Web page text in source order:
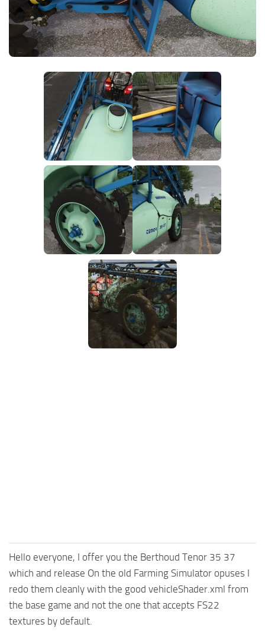
FS25 News
Download FS25
Community
Contacts
Objects
Packs
Save Games
Vehicles
Hello everyone, I offer you the Berthoud Tenor 35 37
which and release On the old Farming Simulator opuses I
redo them cleanly with the good vehicleShader.xml from
the base game and not the one that accepts FS22
textures by default.